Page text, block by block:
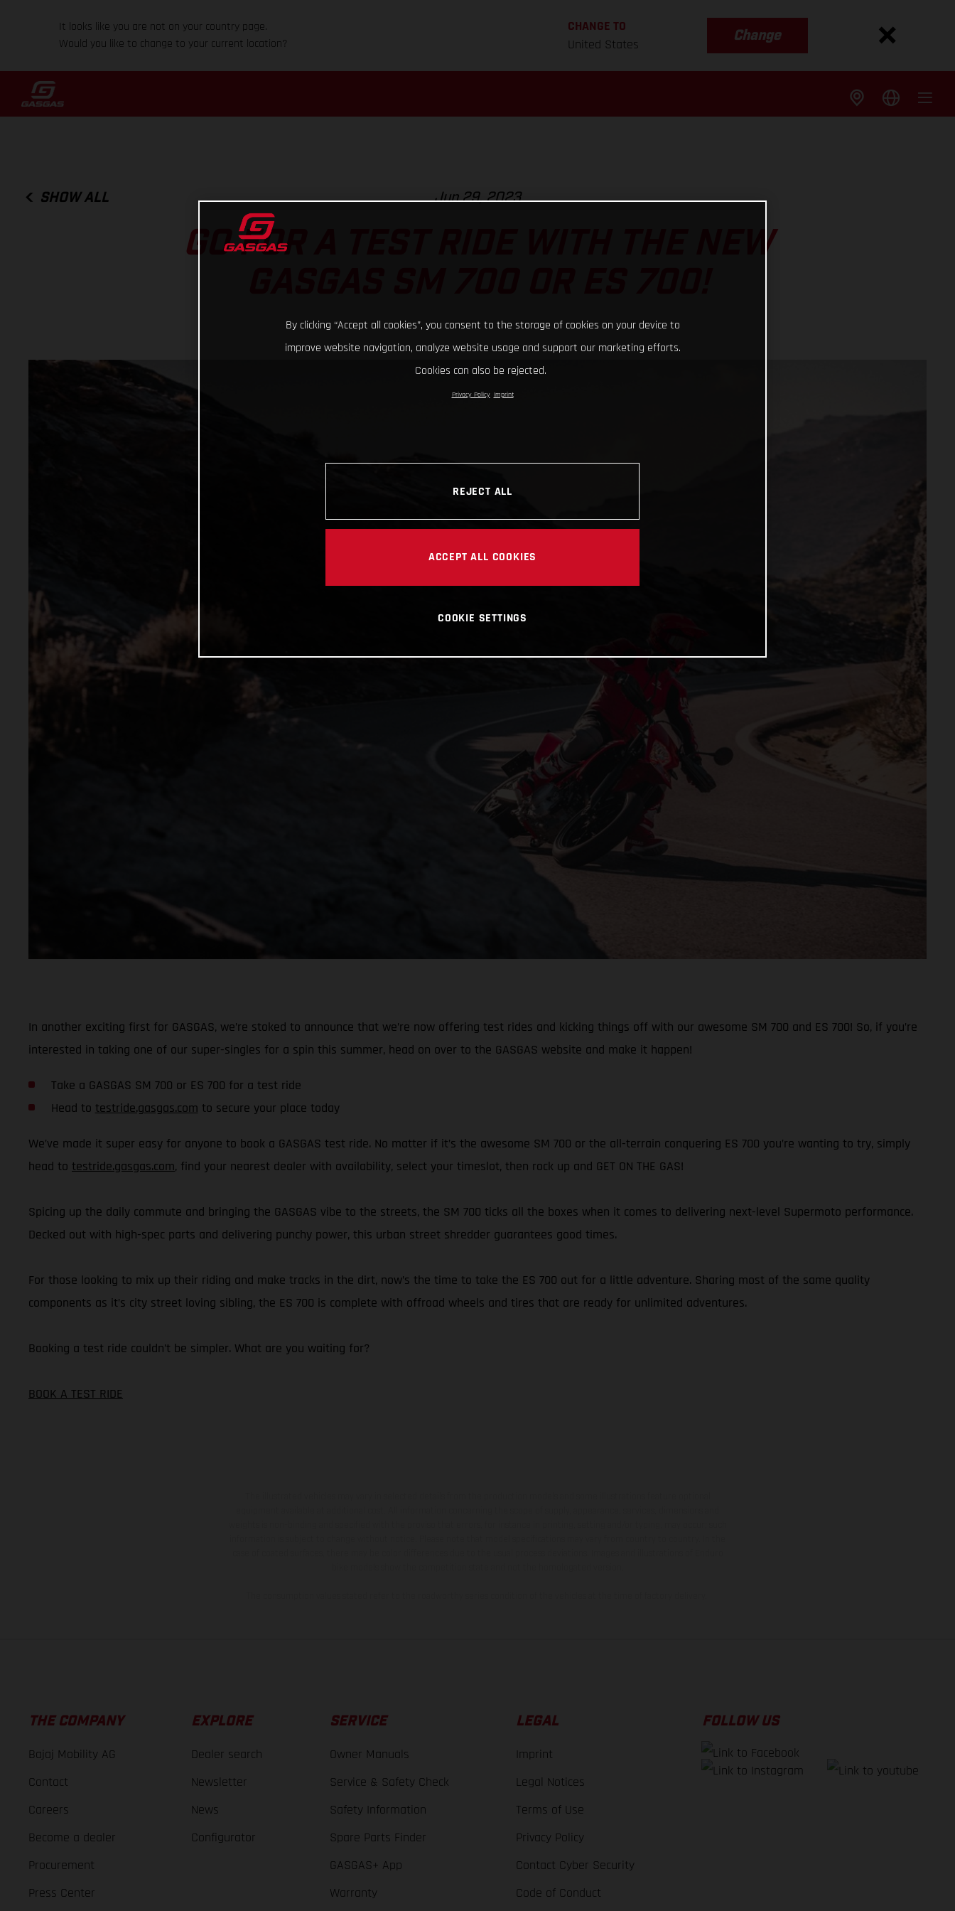
It looks like you are not on your country page.
Would you like to change to your current location?
CHANGE TO
United States
Change
SHOW ALL Jun 29, 2023
GO FOR A TEST RIDE WITH THE NEW
In another exciting first for GASGAS, we’re stoked to announce that we’re now offering test rides and kicking things off with our awesome SM 700 and ES 700! So, if you’re
interested in taking one of our super-singles for a spin this summer, head on over to the GASGAS website and make it happen!
Take a GASGAS SM 700 or ES 700 for a test ride
Head to testride.gasgas.com to secure your place today
We’ve made it super easy for anyone to book a GASGAS test ride. No matter if it’s the awesome SM 700 or the all-terrain conquering ES 700 you’re wanting to try, simply
head to testride.gasgas.com, find your nearest dealer with availability, select your timeslot, then rock up and GET ON THE GAS!
Spicing up the daily commute and bringing the GASGAS vibe to the streets, the SM 700 ticks all the boxes when it comes to delivering next-level Supermoto performance.
Decked out with high-spec parts and delivering punchy power, this urban street shredder guarantees good times.
For those looking to mix up their riding and make tracks in the dirt, now’s the time to take the ES 700 out for a little adventure. Sharing most of the same quality
components as it’s city street loving sibling, the ES 700 is complete with offroad wheels and tires that are ready for unlimited adventures.
Booking a test ride couldn’t be simpler. What are you waiting for?
BOOK A TEST RIDE
THE COMPANY
Bajaj Mobility AG
Contact
Careers
Become a dealer
Procurement
Press Center
EXPLORE
Dealer search
Newsletter
News
Configurator
SERVICE
Owner Manuals
Service & Safety Check
Safety Information
Spare Parts Finder
GASGAS+ App
Warranty
LEGAL
Imprint
Legal Notices
Terms of Use
Privacy Policy
Contact Cyber Security
Code of Conduct
FOLLOW US
By clicking “Accept all cookies”, you consent to the storage of cookies on your device to
improve website navigation, analyze website usage and support our marketing efforts.
Cookies can also be rejected.
Privacy Policy Imprint
REJECT ALL
ACCEPT ALL COOKIES
COOKIE SETTINGS